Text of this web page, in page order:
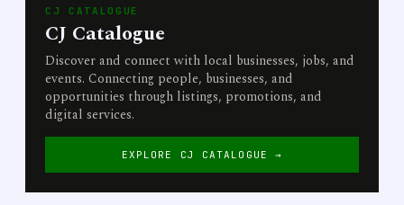
CJ CATALOGUE
CJ Catalogue
Discover and connect with local businesses, jobs, and
events. Connecting people, businesses, and
opportunities through listings, promotions, and
digital services.
EXPLORE CJ CATALOGUE →